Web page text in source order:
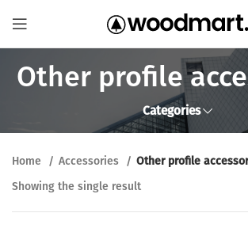
Other profile
Categories
Home Accessories
Other profile
Showing the single result